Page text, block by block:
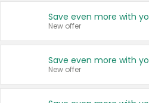
New offer
New offer